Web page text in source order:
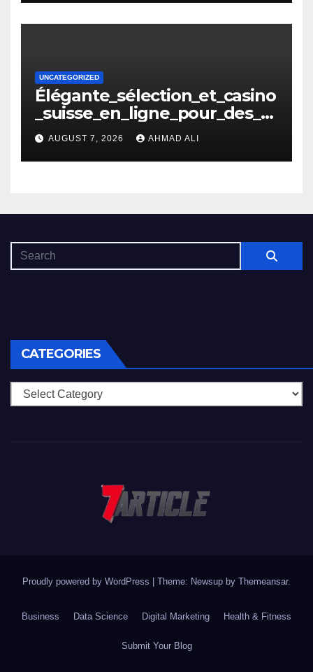
UNCATEGORIZED
Élégante_sélection_et_casino
_suisse_en_ligne_pour_des_m
oments_inoubliables
AUGUST 7, 2026 AHMAD ALI
CATEGORIES
Categories
Proudly powered by WordPress Theme: Newsup by Themeansar.
Business Data Science Digital Marketing Health & Fitness
Submit Your Blog